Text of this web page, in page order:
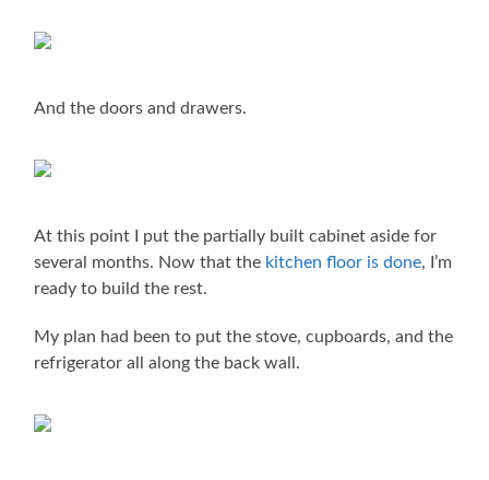
And the doors and drawers.
At this point I put the partially built cabinet aside for
several months. Now that the kitchen floor is done, I’m
ready to build the rest.
My plan had been to put the stove, cupboards, and the
refrigerator all along the back wall.